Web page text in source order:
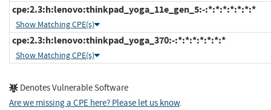
cpe:2.3:h:lenovo:thinkpad_yoga_11e_gen_5:-:*:*:*:*:*:*:*
Show Matching CPE(s)
cpe:2.3:h:lenovo:thinkpad_yoga_370:-:*:*:*:*:*:*:*
Show Matching CPE(s)
Denotes Vulnerable Software
Are we missing a CPE here? Please let us know.